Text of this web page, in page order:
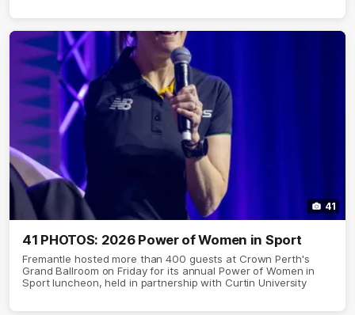
41
41 PHOTOS: 2026 Power of Women in Sport
Fremantle hosted more than 400 guests at Crown Perth's
Grand Ballroom on Friday for its annual Power of Women in
Sport luncheon, held in partnership with Curtin University